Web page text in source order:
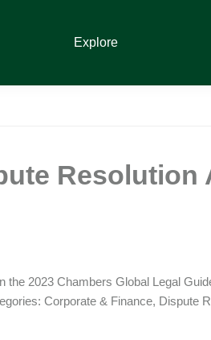
Explore
Resolution
2023 Chambers Global Legal
Corporate & Finance, Dispute